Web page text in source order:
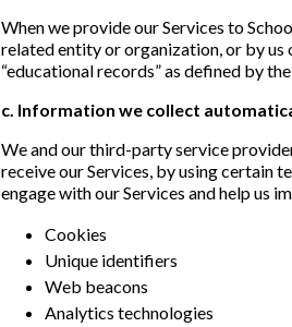
When we provide our Services to
related entity or organization, or by us
“educational records” as defined by
c. Information we collect
We and our third-party service
receive our Services, by using certain
engage with our Services and help us
Cookies
Unique identifiers
Web beacons
Analytics technologies